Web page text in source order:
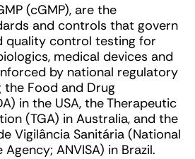
(cGMP), are the
and controls that govern
quality control testing for
medical devices and
by national regulatory
the Food and Drug
in the USA, the Therapeutic
(TGA) in Australia, and the
Vigilância Sanitária (National
ANVISA) in Brazil.